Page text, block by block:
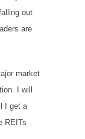
out
are
market
I will
I get a
REITs